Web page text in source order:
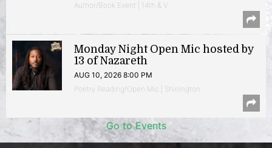
Author/Book Event | 14th & V
Monday Night Open Mic hosted by
13 of Nazareth
AUG 10, 2026 8:00 PM
Poetry Reading/Open Mic | Shirlington
Go to Events